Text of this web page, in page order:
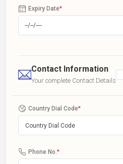
Expiry Date*
Contact Information
Your complete Contact Details
Country Dial Code*
Country Dial Code
Phone No. *